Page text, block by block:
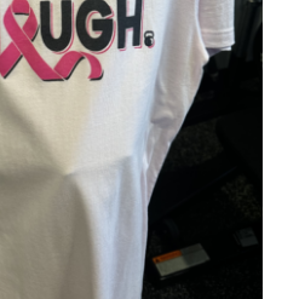
/ DETAILS